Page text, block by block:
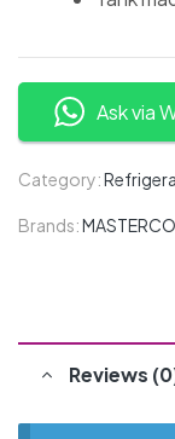
Ask via
Category:
Brands:
Reviews